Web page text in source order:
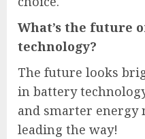
What’s the future
technology?
The future looks
in battery
and smarter energy
leading the way!